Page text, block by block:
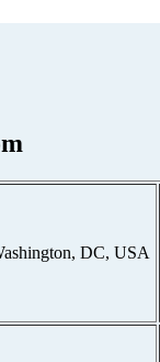
DC, USA